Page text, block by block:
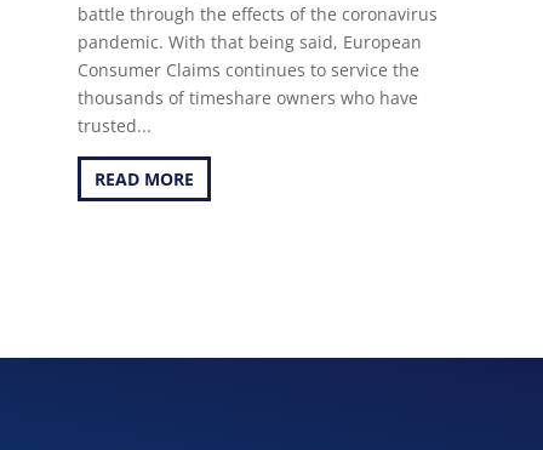
battle through the effects of the coronavirus
pandemic. With that being said, European
Consumer Claims continues to service the
thousands of timeshare owners who have
trusted...
READ MORE